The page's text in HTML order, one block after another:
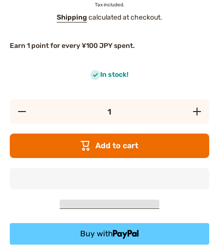
Tax included.
Shipping calculated at checkout.
Earn 1 point for every ¥100 JPY spent.
In stock!
Decrease
Increase
quantity
Gratin
Chicken
Add to cart
Buy with